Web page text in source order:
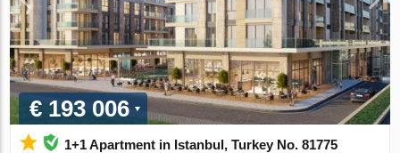
€ 193 006
1+1 Apartment in Istanbul, Turkey No. 81775